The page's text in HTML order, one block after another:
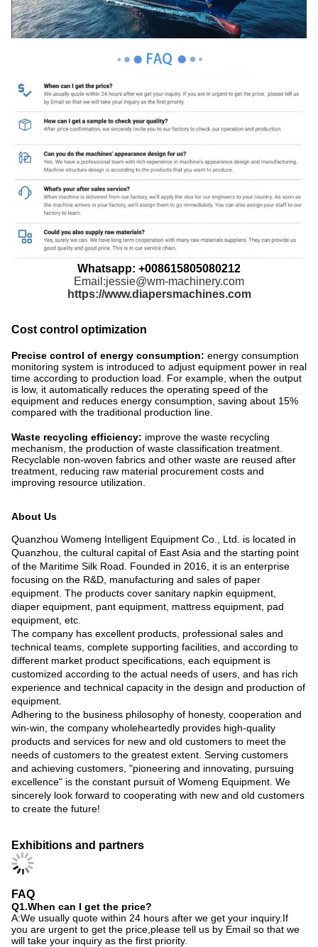
Whatsapp: +008615805080212
Email:jessie@wm-machinery.com
https://www.diapersmachines.com
Cost control optimization
Precise control of energy consumption: energy consumption
monitoring system is introduced to adjust equipment power in real
time according to production load. For example, when the output
is low, it automatically reduces the operating speed of the
equipment and reduces energy consumption, saving about 15%
compared with the traditional production line. ​
Waste recycling efficiency: improve the waste recycling
mechanism, the production of waste classification treatment.
Recyclable non-woven fabrics and other waste are reused after
treatment, reducing raw material procurement costs and
improving resource utilization.
About Us
Quanzhou Womeng Intelligent Equipment Co., Ltd. is located in
Quanzhou, the cultural capital of East Asia and the starting point
of the Maritime Silk Road. Founded in 2016, it is an enterprise
focusing on the R&D, manufacturing and sales of paper
equipment. The products cover sanitary napkin equipment,
diaper equipment, pant equipment, mattress equipment, pad
equipment, etc.
The company has excellent products, professional sales and
technical teams, complete supporting facilities, and according to
different market product specifications, each equipment is
customized according to the actual needs of users, and has rich
experience and technical capacity in the design and production of
equipment.
Adhering to the business philosophy of honesty, cooperation and
win-win, the company wholeheartedly provides high-quality
products and services for new and old customers to meet the
needs of customers to the greatest extent. Serving customers
and achieving customers, "pioneering and innovating, pursuing
excellence" is the constant pursuit of Womeng Equipment. We
sincerely look forward to cooperating with new and old customers
to create the future!
Exhibitions and partners
FAQ
Q1.When can I get the price?
A:We usually quote within 24 hours after we get your inquiry.If
you are urgent to get the price,please tell us by Email so that we
will take your inquiry as the first priority.